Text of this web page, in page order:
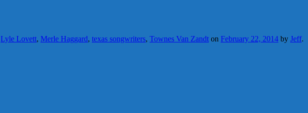
Lyle Lovett, Merle Haggard, texas songwriters, Townes Van Zandt on February 22, 2014 by Jeff.